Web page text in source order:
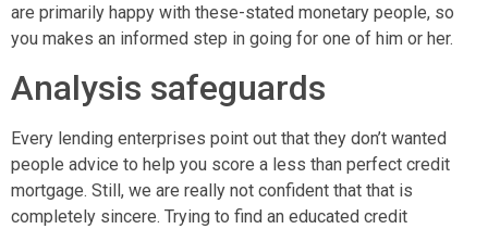
are primarily happy with these-stated monetary people, so
you makes an informed step in going for one of him or her.
Analysis safeguards
Every lending enterprises point out that they don’t wanted
people advice to help you score a less than perfect credit
mortgage. Still, we are really not confident that that is
completely sincere. Trying to find an educated credit